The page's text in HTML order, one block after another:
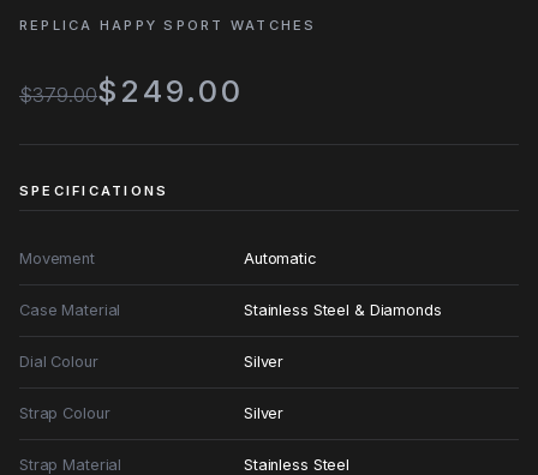
REPLICA HAPPY SPORT WATCHES
$379.00$249.00
SPECIFICATIONS
Movement Automatic
Case Material Stainless Steel & Diamonds
Dial Colour Silver
Strap Colour Silver
Strap Material Stainless Steel